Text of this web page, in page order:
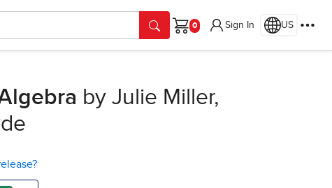
Cart
Sign In US
by Julie Miller,